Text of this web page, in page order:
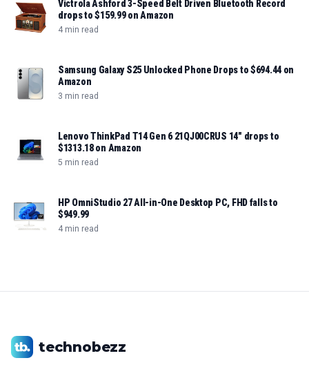
Victrola Ashford 3-Speed Belt Driven Bluetooth Record
drops to $159.99 on Amazon
4 min read
Samsung Galaxy S25 Unlocked Phone Drops to $694.44 on
Amazon
3 min read
Lenovo ThinkPad T14 Gen 6 21QJ00CRUS 14" drops to
$1313.18 on Amazon
5 min read
HP OmniStudio 27 All-in-One Desktop PC, FHD falls to
$949.99
4 min read
technobezz